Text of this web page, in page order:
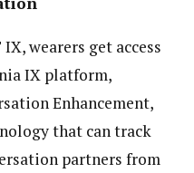
wearers get access
IX platform,
Enhancement,
that can track
partners from